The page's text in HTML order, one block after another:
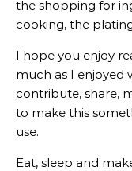
the shopping for
cooking, the
I hope you enjoy
much as I enjoyed
contribute, share,
to make this
use.
Eat, sleep and